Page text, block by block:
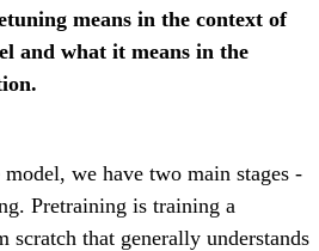
means in the context of
and what it means in the
we have two main stages -
Pretraining is training a
scratch that generally understands